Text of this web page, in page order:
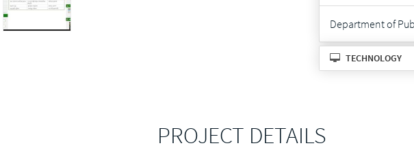
Department of
TECHNOLOGY
PROJECT DETAILS